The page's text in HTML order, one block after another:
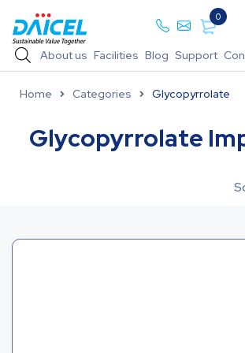
0
About us Facilities Blog Support
Home Categories Glycopyrrolate
Glycopyrrolate